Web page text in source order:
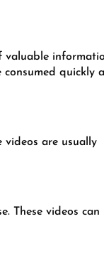
valuable
quickly
videos are usually
These videos can